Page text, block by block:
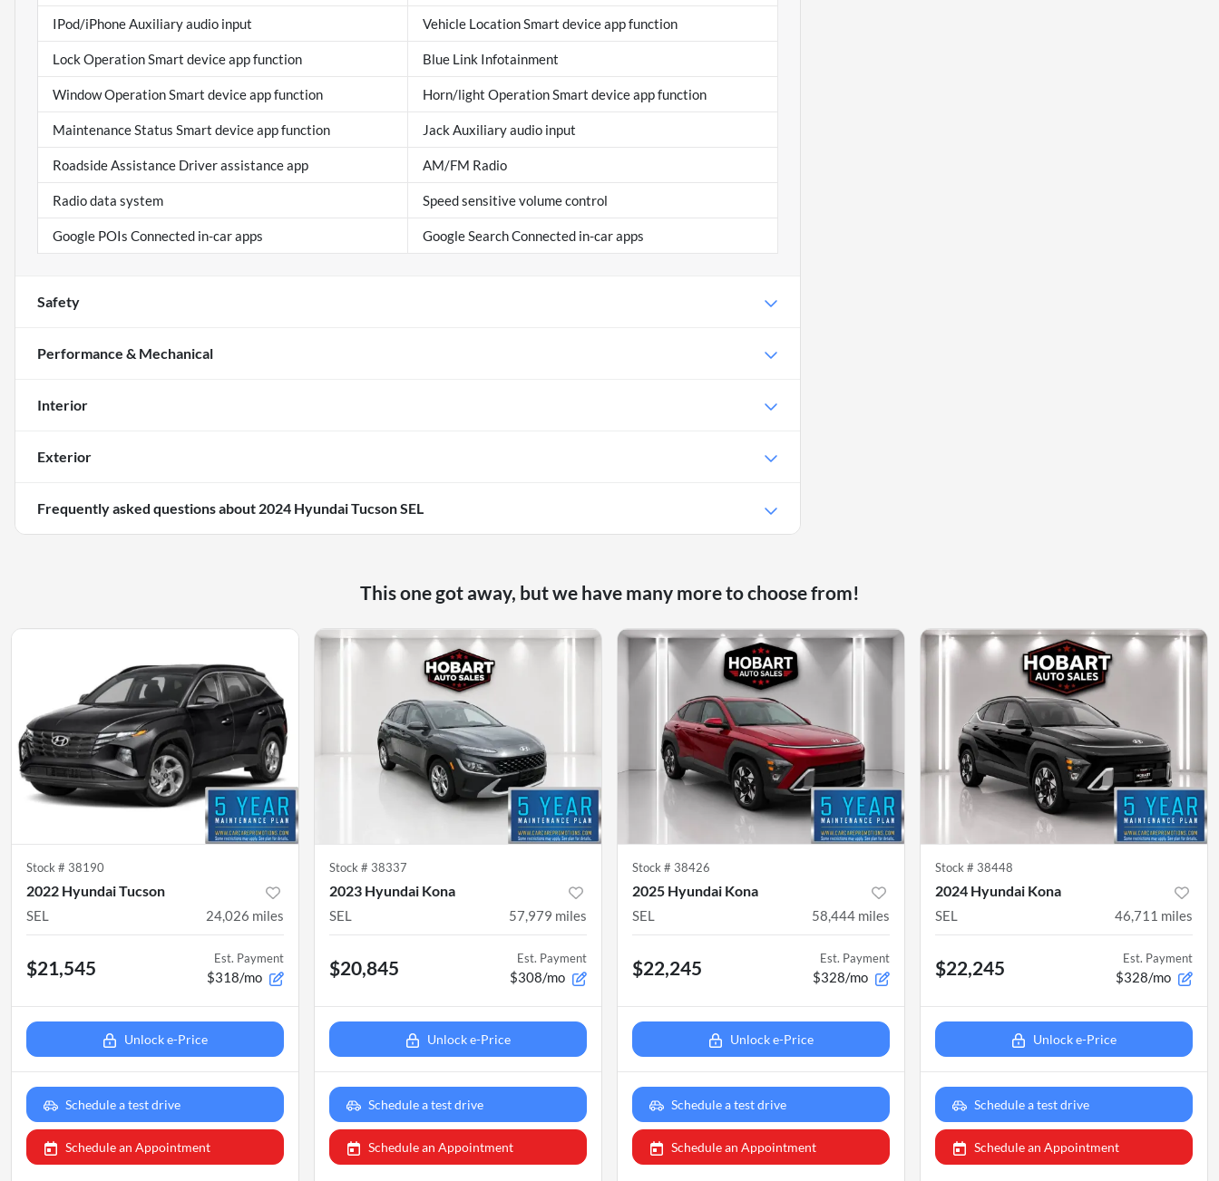
IPod/iPhone Auxiliary audio input Vehicle Location Smart device app function
Lock Operation Smart device app function Blue Link Infotainment
Window Operation Smart device app function Horn/light Operation Smart device app function
Maintenance Status Smart device app function Jack Auxiliary audio input
Roadside Assistance Driver assistance app AM/FM Radio
Radio data system Speed sensitive volume control
Google POIs Connected in-car apps Google Search Connected in-car apps
Safety
Performance & Mechanical
Interior
Exterior
Frequently asked questions about 2024 Hyundai Tucson SEL
This one got away, but we have many more to choose from!
Stock # 38190
2022 Hyundai Tucson
SEL 24,026 miles
$21,545 Est. Payment
$318/mo
Unlock e-Price
Schedule a test drive
Schedule an Appointment
Stock # 38337
2023 Hyundai Kona
SEL 57,979 miles
$20,845 Est. Payment
$308/mo
Unlock e-Price
Schedule a test drive
Schedule an Appointment
Stock # 38426
2025 Hyundai Kona
SEL 58,444 miles
$22,245 Est. Payment
$328/mo
Unlock e-Price
Schedule a test drive
Schedule an Appointment
Stock # 38448
2024 Hyundai Kona
SEL 46,711 miles
$22,245 Est. Payment
$328/mo
Unlock e-Price
Schedule a test drive
Schedule an Appointment